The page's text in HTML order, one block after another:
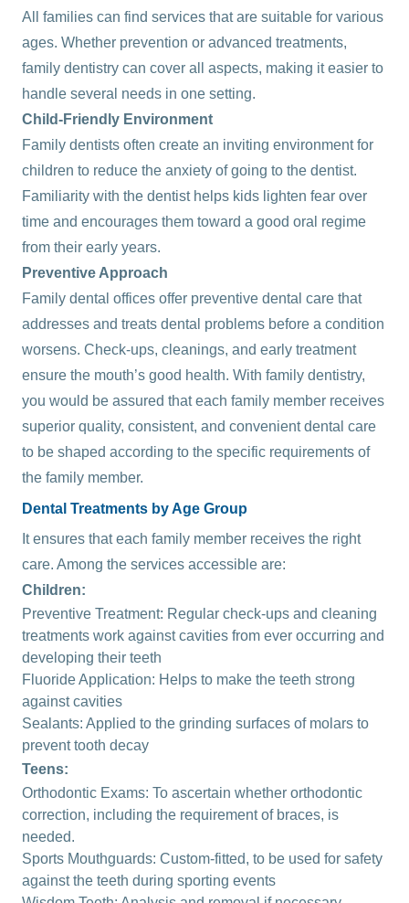
All families can find services that are suitable for various
ages. Whether prevention or advanced treatments,
family dentistry can cover all aspects, making it easier to
handle several needs in one setting.
Child-Friendly Environment
Family dentists often create an inviting environment for
children to reduce the anxiety of going to the dentist.
Familiarity with the dentist helps kids lighten fear over
time and encourages them toward a good oral regime
from their early years.
Preventive Approach
Family dental offices offer preventive dental care that
addresses and treats dental problems before a condition
worsens. Check-ups, cleanings, and early treatment
ensure the mouth’s good health. With family dentistry,
you would be assured that each family member receives
superior quality, consistent, and convenient dental care
to be shaped according to the specific requirements of
the family member.
Dental Treatments by Age Group
It ensures that each family member receives the right
care. Among the services accessible are:
Children:
Preventive Treatment: Regular check-ups and cleaning
treatments work against cavities from ever occurring and
developing their teeth
FluorideApplication: Helps to make the teeth strong
against cavities
Sealants: Applied to the grinding surfaces of molars to
prevent tooth decay
Teens:
Orthodontic Exams: To ascertain whether orthodontic
correction, including the requirement of braces, is
needed.
Sports Mouthguards: Custom-fitted, to be used for safety
against the teeth during sporting events